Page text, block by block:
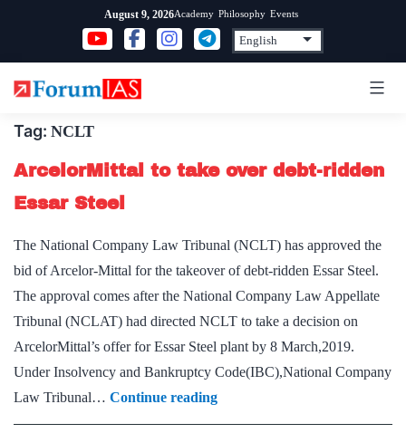
content
August 9, 2026Academy Philosophy Events
Tag: NCLT
ArcelorMittal to take over debt-ridden
Essar Steel
The National Company Law Tribunal (NCLT) has approved the
bid of Arcelor-Mittal for the takeover of debt-ridden Essar Steel.
The approval comes after the National Company Law Appellate
Tribunal (NCLAT) had directed NCLT to take a decision on
ArcelorMittal’s offer for Essar Steel plant by 8 March,2019.
Under Insolvency and Bankruptcy Code(IBC),National Company
Law Tribunal… Continue readingArcelorMittal
to